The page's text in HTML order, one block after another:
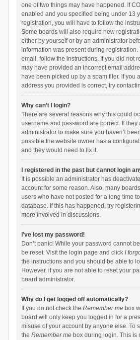
one of two things may have happened. If
enabled and you specified being under 13
registration, you will have to follow the
Some boards will also require new
either by yourself or by an administrator
information was present during registration.
email, follow the instructions. If you did not
may have provided an incorrect email
have been picked up by a spam filer. If you
address you provided is correct, try
Why can’t I login?
There are several reasons why this could
username and password are correct. If they
administrator to make sure you haven’t
possible the website owner has a
and they would need to fix it.
I registered in the past but cannot login
It is possible an administrator has
account for some reason. Also, many
users who have not posted for a long time
database. If this has happened, try
more involved in discussions.
I’ve lost my password!
Don’t panic! While your password cannot
be reset. Visit the login page and click I
the instructions and you should be able to
However, if you are not able to reset your
board administrator.
Why do I get logged off automatically?
If you do not check the Remember mebox
board will only keep you logged in for a
misuse of your account by anyone else. To
the Remember mebox during login. This is